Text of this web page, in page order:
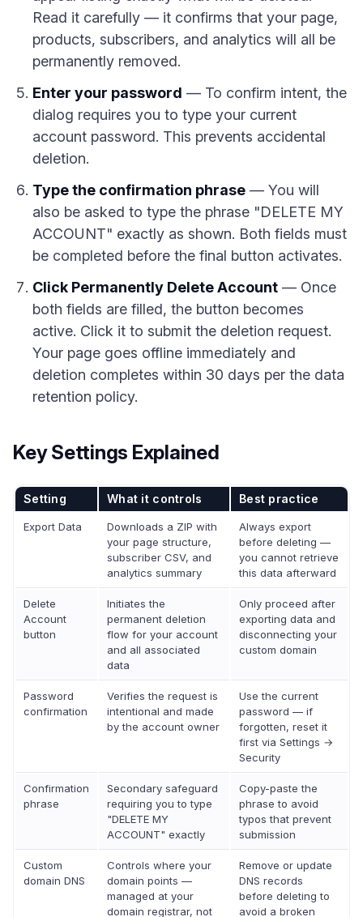
Read it carefully — it confirms that your page,
products, subscribers, and analytics will all be
permanently removed.
Enter your password — To confirm intent, the
dialog requires you to type your current
account password. This prevents accidental
deletion.
Type the confirmation phrase — You will
also be asked to type the phrase "DELETE MY
ACCOUNT" exactly as shown. Both fields must
be completed before the final button activates.
Click Permanently Delete Account — Once
both fields are filled, the button becomes
active. Click it to submit the deletion request.
Your page goes offline immediately and
deletion completes within 30 days per the data
retention policy.
Key Settings Explained
Setting What it controls Best practice
Export Data
Downloads a ZIP with
your page structure,
subscriber CSV, and
analytics summary
Always export
before deleting —
you cannot retrieve
this data afterward
Delete
Account
button
Initiates the
permanent deletion
flow for your account
and all associated
data
Only proceed after
exporting data and
disconnecting your
custom domain
Password
confirmation
Verifies the request is
intentional and made
by the account owner
Use the current
password — if
forgotten, reset it
first via Settings →
Security
Confirmation
phrase
Secondary safeguard
requiring you to type
"DELETE MY
ACCOUNT" exactly
Copy-paste the
phrase to avoid
typos that prevent
submission
Custom
domain DNS
Controls where your
domain points —
managed at your
domain registrar, not
Remove or update
DNS records
before deleting to
avoid a broken